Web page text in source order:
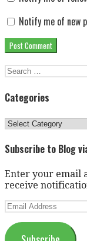
Notify me of new
Search
Categories
Categories
Subscribe to Blog
Enter your email
receive
Email
Address